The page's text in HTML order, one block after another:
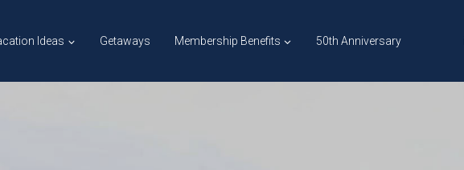
Ideas Getaways Membership Benefits 50th Anniversary